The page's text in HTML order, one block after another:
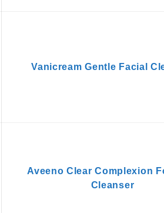
Vanicream Gentle Facial
Aveeno Clear Complexion
Cleanser